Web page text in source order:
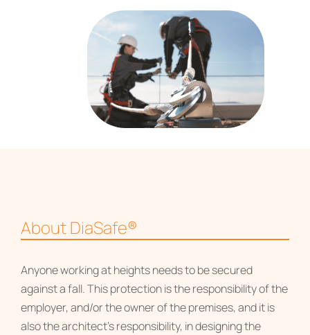
About DiaSafe®
Anyone working at heights needs to be secured
against a fall. This protection is the responsibility of the
employer, and/or the owner of the premises, and it is
also the architect’s responsibility, in designing the